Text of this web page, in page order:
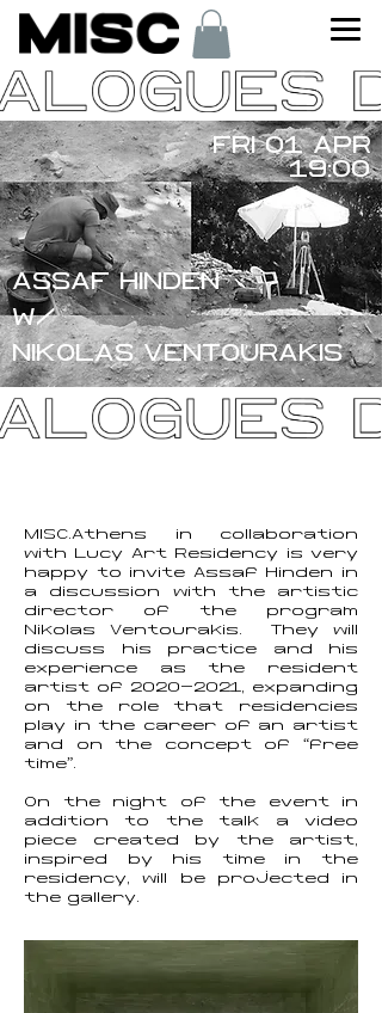
FRI 01 APR
19:00
ASSAF HINDEN
W/
NIKOLAS VENTOURAKIS
MISC.Athens in collaboration
with Lucy Art Residency is very
happy to invite Assaf Hinden in
a discussion with the artistic
director of the program
Nikolas Ventourakis. They will
discuss his practice and his
experience as the resident
artist of 2020-2021, expanding
on the role that residencies
play in the career of an artist
and on the concept of “free
time”.
On the night of the event in
addition to the talk a video
piece created by the artist,
inspired by his time in the
residency, will be projected in
the gallery.